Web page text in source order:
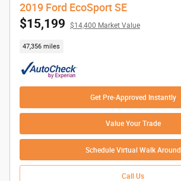
2019 Ford EcoSport SE
$15,199 $14,400 Market Value
47,356 miles
Get Pre-Approved Instantly
Value Your Trade
Schedule Virtual Walk Around
Call Us